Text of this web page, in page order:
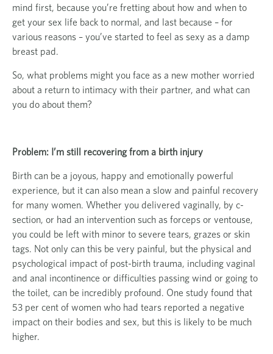
mind first, because you’re fretting about how and when to
get your sex life back to normal, and last because – for
various reasons – you’ve started to feel as sexy as a damp
breast pad.
So, what problems might you face as a new mother worried
about a return to intimacy with their partner, and what can
you do about them?
Problem: I’m still recovering from a birth injury
Birth can be a joyous, happy and emotionally powerful
experience, but it can also mean a slow and painful recovery
for many women. Whether you delivered vaginally, by c-
section, or had an intervention such as forceps or ventouse,
you could be left with minor to severe tears, grazes or skin
tags. Not only can this be very painful, but the physical and
psychological impact of post-birth trauma, including vaginal
and anal incontinence or difficulties passing wind or going to
the toilet, can be incredibly profound. One study found that
53 per cent of women who had tears reported a negative
impact on their bodies and sex, but this is likely to be much
higher.